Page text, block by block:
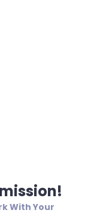
With Your